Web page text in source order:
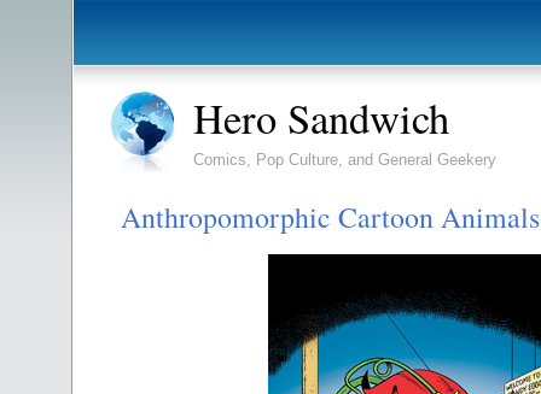
Hero Sandwich
Comics, Pop Culture, and General Geekery
Anthropomorphic Cartoon